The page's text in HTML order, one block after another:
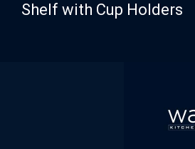
Shelf with Cup Holders